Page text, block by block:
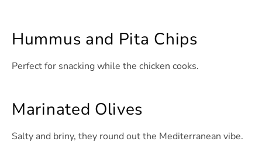
Hummus and Pita Chips
Perfect for snacking while the chicken cooks.
Marinated Olives
Salty and briny, they round out the Mediterranean vibe.